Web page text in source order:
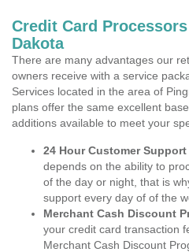
Credit Card
Dakota
There are many advantages our
owners receive with a service
Services located in the area of
plans offer the same excellent
additions available to meet your
24 Hour Customer Support
depends on the ability to
of the day or night, that is
support every day of of the
Merchant Cash Discount
your credit card transaction
Merchant Cash Discount